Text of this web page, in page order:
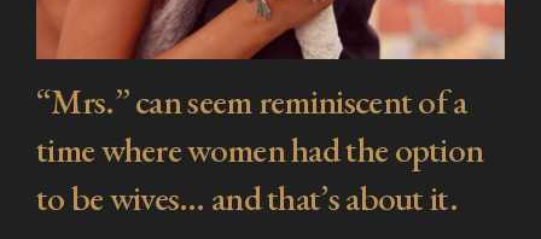
“Mrs.” can seem reminiscent of a
time where women had the option
to be wives… and that’s about it.